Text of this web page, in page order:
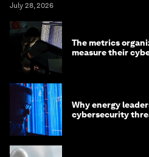
July 28, 2026
The metrics
measure their
Why energy
cybersecurity